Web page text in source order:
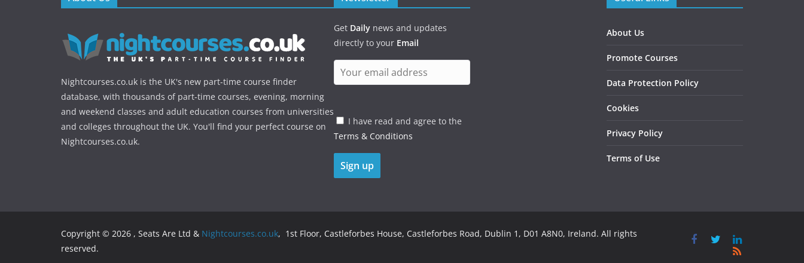
Nightcourses.co.uk is the UK's new part-time course finder
database, with thousands of part-time courses, evening, morning
and weekend classes and adult education courses from universities
and colleges throughout the UK. You'll find your perfect course on
Nightcourses.co.uk.
Get Daily news and updates
directly to your Email
I have read and agree to the
Terms & Conditions
About Us
Promote Courses
Data Protection Policy
Cookies
Privacy Policy
Terms of Use
Copyright © 2026 , Seats Are Ltd & Nightcourses.co.uk, 1st Floor, Castleforbes House, Castleforbes Road, Dublin 1, D01 A8N0, Ireland. All rights
reserved.